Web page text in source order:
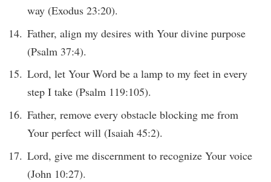
way (Exodus 23:20).
Father, align my desires with Your divine purpose
(Psalm 37:4).
Lord, let Your Word be a lamp to my feet in every
step I take (Psalm 119:105).
Father, remove every obstacle blocking me from
Your perfect will (Isaiah 45:2).
Lord, give me discernment to recognize Your voice
(John 10:27).